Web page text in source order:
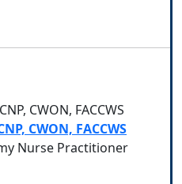
CWON, FACCWS
Nurse Practitioner